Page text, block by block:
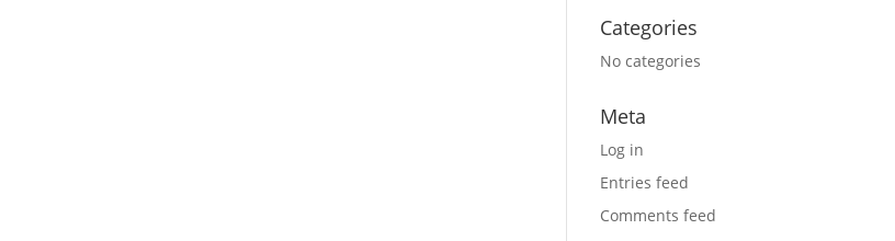
Categories
No categories
Meta
Log in
Entries feed
Comments feed